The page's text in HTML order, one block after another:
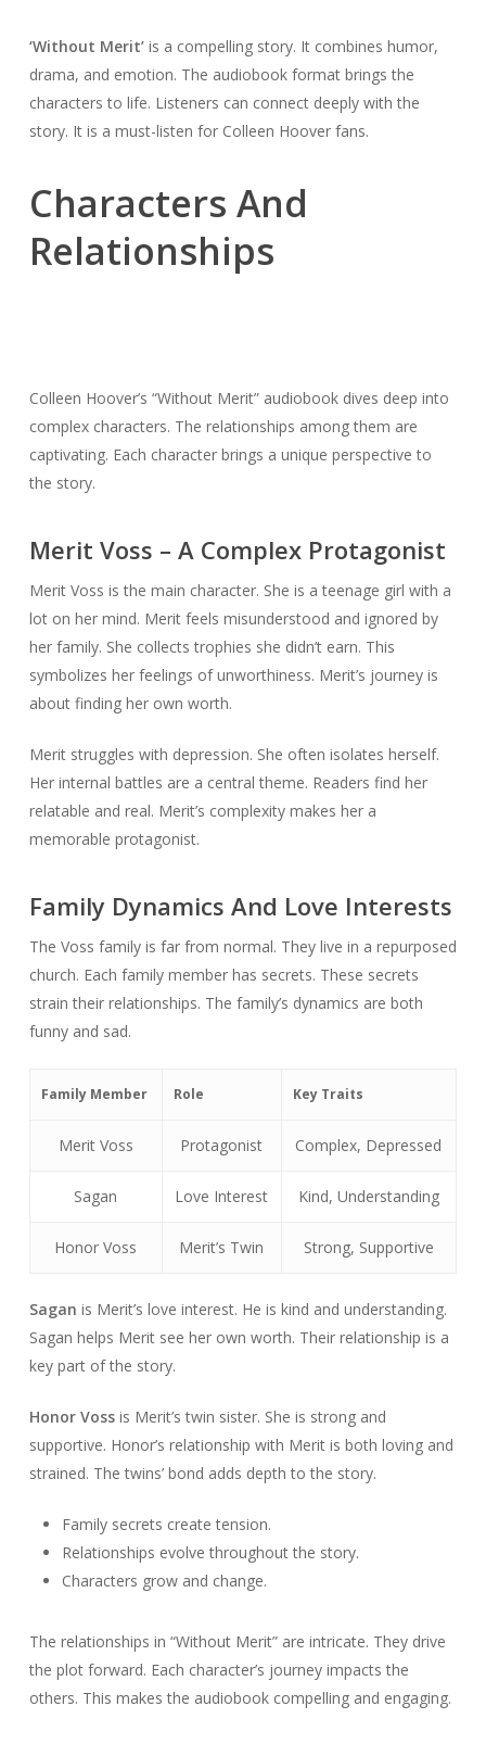
‘Without Merit’is a compelling story. It combines humor,
drama, and emotion. The audiobook format brings the
characters to life. Listeners can connect deeply with the
story. It is a must-listen for Colleen Hoover fans.
Characters And
Relationships
Colleen Hoover’s “Without Merit” audiobook dives deep into
complex characters. The relationships among them are
captivating. Each character brings a unique perspective to
the story.
Merit Voss – A Complex Protagonist
Merit Voss is the main character. She is a teenage girl with a
lot on her mind. Merit feels misunderstood and ignored by
her family. She collects trophies she didn’t earn. This
symbolizes her feelings of unworthiness. Merit’s journey is
about finding her own worth.
Merit struggles with depression. She often isolates herself.
Her internal battles are a central theme. Readers find her
relatable and real. Merit’s complexity makes her a
memorable protagonist.
Family Dynamics And Love Interests
The Voss family is far from normal. They live in a repurposed
church. Each family member has secrets. These secrets
strain their relationships. The family’s dynamics are both
funny and sad.
Family Member Role Key Traits
Merit Voss Protagonist Complex, Depressed
Sagan Love Interest Kind, Understanding
Honor Voss Merit’s Twin Strong, Supportive
Sagan is Merit’s love interest. He is kind and understanding.
Sagan helps Merit see her own worth. Their relationship is a
key part of the story.
Honor Vossis Merit’s twin sister. She is strong and
supportive. Honor’s relationship with Merit is both loving and
strained. The twins’ bond adds depth to the story.
Family secrets create tension.
Relationships evolve throughout the story.
Characters grow and change.
The relationships in “Without Merit” are intricate. They drive
the plot forward. Each character’s journey impacts the
others. This makes the audiobook compelling and engaging.